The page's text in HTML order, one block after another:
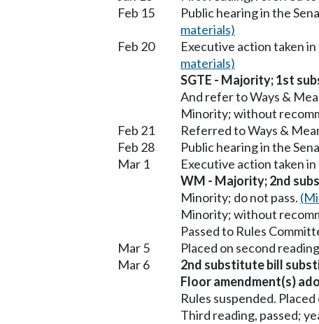
Feb 15
Public hearing in the
materials)
Feb 20
Executive action taken
materials)
SGTE - Majority; 1st
And refer to Ways &
Minority; without
Feb 21
Referred to Ways &
Feb 28
Public hearing in the
Mar 1
Executive action taken
WM - Majority; 2nd
Minority; do not pass.
Minority; without
Passed to Rules
Mar 5
Placed on second
Mar 6
2nd substitute bill
Floor amendment(s)
Rules suspended.
Third reading, passed;